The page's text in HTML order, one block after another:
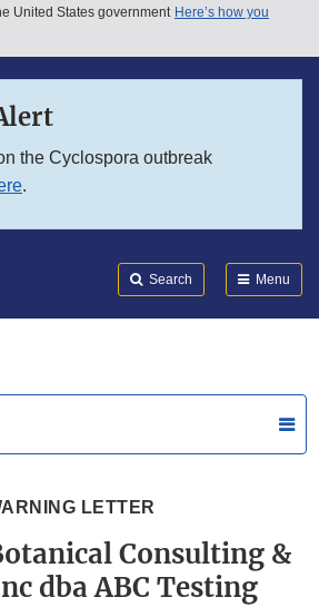
United States government Here’s how you
the Cyclospora outbreak
.
Search Menu
LETTER
Consulting &
dba ABC Testing